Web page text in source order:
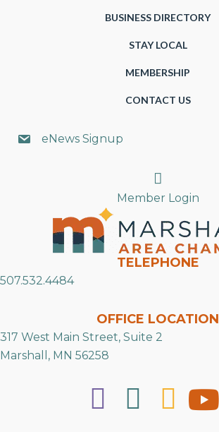
BUSINESS DIRECTORY
STAY LOCAL
MEMBERSHIP
CONTACT US
eNews Signup
Search
Member Login
TELEPHONE
507.532.4484
OFFICE LOCATION
317 West Main Street, Suite 2
Marshall, MN 56258